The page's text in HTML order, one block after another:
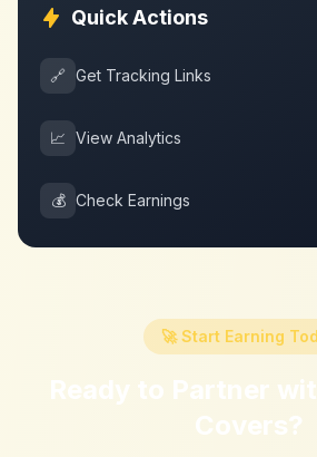
Quick Actions
🔗 Get Tracking Links
📈 View Analytics
💰 Check Earnings
🚀 Start Earning
Ready to Partner
Covers?